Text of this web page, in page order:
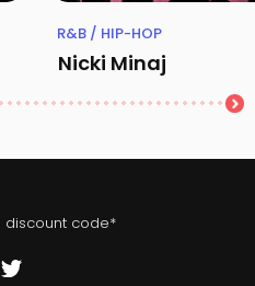
R&B / HIP-HOP
Nicki Minaj
discount code*